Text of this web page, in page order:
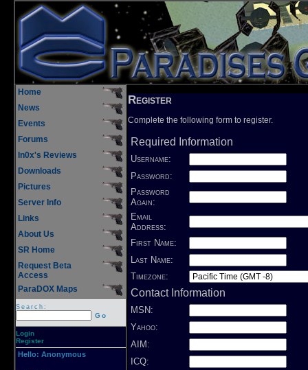
Home
News
Events
Forums
In0x's Reviews
Downloads
Pictures
Server Info
Links
About Us
SR Home
Request Beta
Access
ParaDOX Maps
Search:
Go
Login
Register
Hello: Anonymous
Register
Complete the following form to register.
Required Information
Username:
Password:
Password
Again:
Email
Address:
First Name:
Last Name:
Timezone:
Contact Information
MSN:
Yahoo:
AIM:
ICQ: